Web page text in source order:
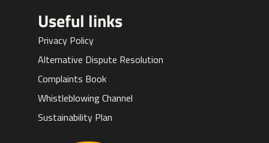
Useful links
Privacy Policy
Alternative Dispute Resolution
Complaints Book
Whistleblowing Channel
Sustainability Plan